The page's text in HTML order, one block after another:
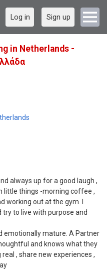
Log in Sign up
in Netherlands -
always up for a good laugh ,
little things -morning coffee ,
working out at the gym. I
try to live with purpose and
emotionally mature. A Partner
and knows what they
, share new experiences ,